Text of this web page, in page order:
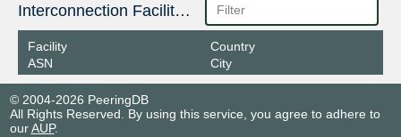
Interconnection Facilities
Facility
ASN
Country
City
© 2004-2026 PeeringDB
All Rights Reserved. By using this service, you agree to adhere to
ourAUP.